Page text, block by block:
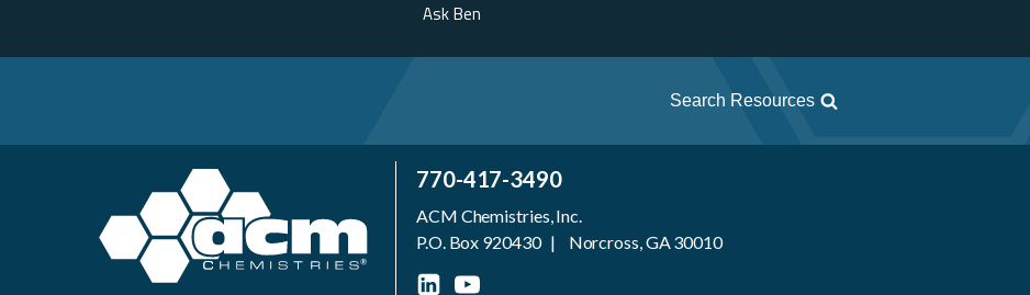
Ask Ben
Search Resources
770-417-3490
ACM Chemistries, Inc.
P.O. Box 920430 | Norcross, GA 30010